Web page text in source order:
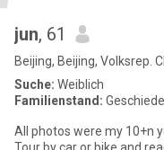
jun, 61
Beijing, Beijing, Volksrep.
Suche: Weiblich
Familienstand:
All photos were my 10+n